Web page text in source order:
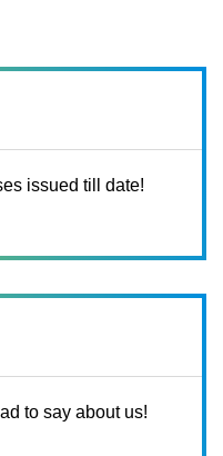
issued till date!
to say about us!